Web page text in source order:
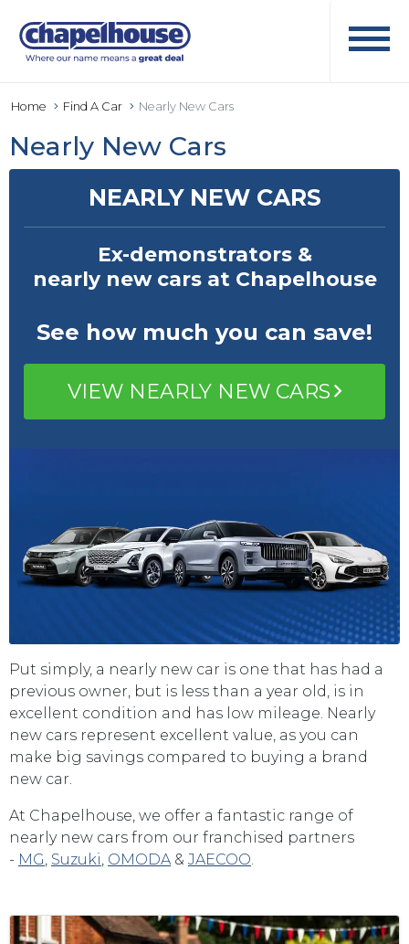
Home Find A Car Nearly New Cars
Nearly New Cars
NEARLY NEW CARS
Ex-demonstrators &
nearly new cars at Chapelhouse
See how much you can save!
VIEW NEARLY NEW CARS
Put simply, a nearly new car is one that has had a
previous owner, but is less than a year old, is in
excellent condition and has low mileage. Nearly
new cars represent excellent value, as you can
make big savings compared to buying a brand
new car.
At Chapelhouse, we offer a fantastic range of
nearly new cars from our franchised partners
- MG, Suzuki, OMODA & JAECOO.